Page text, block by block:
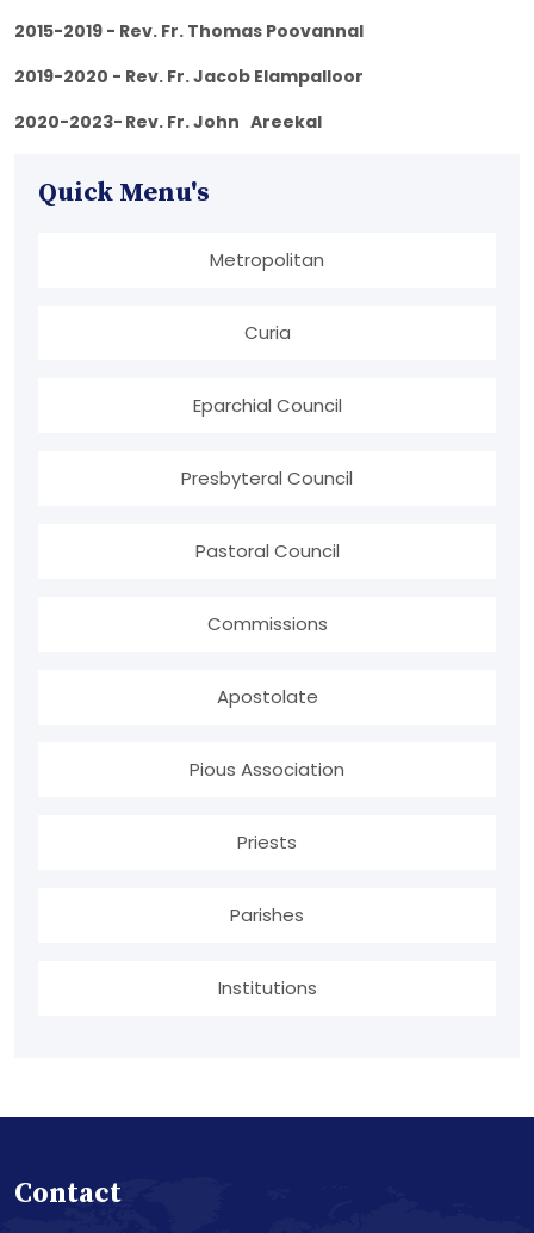
2015-2019 - Rev. Fr. Thomas Poovannal
2019-2020 - Rev. Fr. Jacob Elampalloor
2020-2023- Rev. Fr. John Areekal
Quick Menu's
Metropolitan
Curia
Eparchial Council
Presbyteral Council
Pastoral Council
Commissions
Apostolate
Pious Association
Priests
Parishes
Institutions
Contact